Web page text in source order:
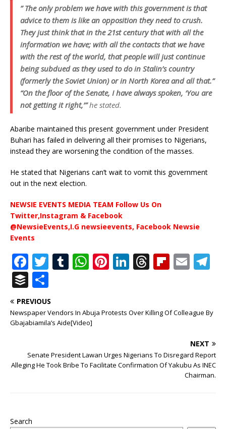
” The only problem we have with this government is that
advice to them is like an opposition they need to crush.
They just think that in the 21st century that with all the
information we have; with all the contacts that we have
with the rest of the world, that people will just continue
being subdued as they used to do in Stalin’s country
(formerly the Soviet Union) or in North Korea and all that.”
“On the floor of the Senate, I have always spoken, ‘You are
not getting it right,’”he stated.
Abaribe maintained this present government under President
Buhari has failed in delivering all their promises to Nigerians,
instead they are worsening the condition of the masses.
He stated that Nigerians can’t wait to vomit this government
out in the next election.
NEWSIE EVENTS MEDIA TEAM Follow Us On
Twitter,Instagram & Facebook
@NewsieEvents,I.G newsieevents, Facebook Newsie
Events
F
a
c
e
b
o
k
T
it
te
r
T
bl
r
W
s
A
p
Pi
r
Li
e
T
e
s
Fl
o
E
l g
m
B
u
ff
e
h
ar
e
PREVIOUS
Newspaper Vendors In Abuja Protests Over Killing Of Colleague By
Gbajabiamila’s Aide[Video]
NEXT
Senate President Lawan Urges Nigerians To Disregard Report
Alleging He Took Bribe To Facilitate Confirmation Of Yakubu As INEC
Chairman.
Search